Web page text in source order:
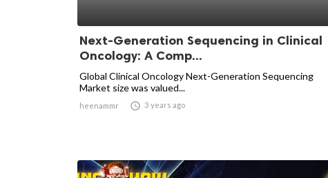
Next-Generation Sequencing in Clinical
Oncology: A Comp...
Global Clinical Oncology Next-Generation Sequencing
Market size was valued...
heenammr  3 years ago